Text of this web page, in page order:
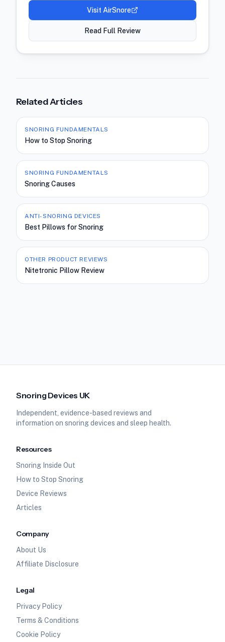
Visit AirSnore
Read Full Review
Related Articles
SNORING FUNDAMENTALS
How to Stop Snoring
SNORING FUNDAMENTALS
Snoring Causes
ANTI-SNORING DEVICES
Best Pillows for Snoring
OTHER PRODUCT REVIEWS
Nitetronic Pillow Review
Snoring Devices UK
Independent, evidence-based reviews and
information on snoring devices and sleep health.
Resources
Snoring Inside Out
How to Stop Snoring
Device Reviews
Articles
Company
About Us
Affiliate Disclosure
Legal
Privacy Policy
Terms & Conditions
Cookie Policy